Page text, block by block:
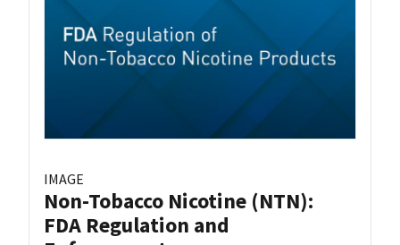
IMAGE
Non-Tobacco Nicotine (NTN):
FDA Regulation and